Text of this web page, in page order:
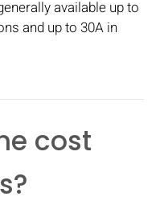
available up to
and up to 30A in
cost